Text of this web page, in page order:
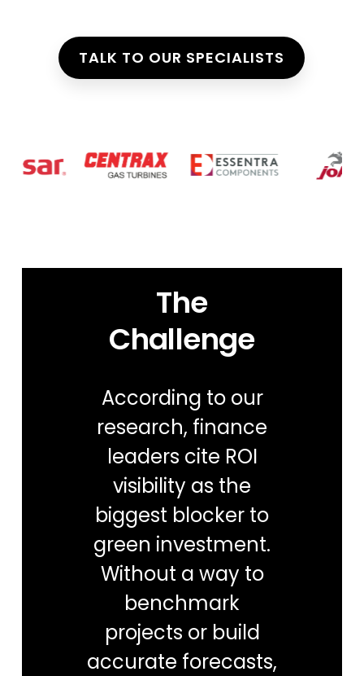
TALK TO OUR SPECIALISTS
The
Challenge
According to our
research, finance
leaders cite ROI
visibility as the
biggest blocker to
green investment​.
Without a way to
benchmark
projects or build
accurate forecasts,